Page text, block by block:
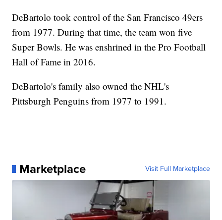
DeBartolo took control of the San Francisco 49ers
from 1977. During that time, the team won five
Super Bowls. He was enshrined in the Pro Football
Hall of Fame in 2016.
DeBartolo's family also owned the NHL's
Pittsburgh Penguins from 1977 to 1991.
Marketplace Visit Full Marketplace